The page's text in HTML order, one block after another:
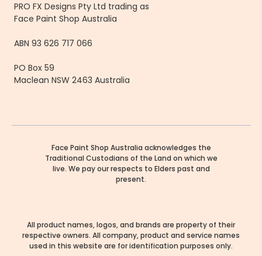
PRO FX Designs Pty Ltd trading as
Face Paint Shop Australia
ABN 93 626 717 066
PO Box 59
Maclean NSW 2463 Australia
Face Paint Shop Australia acknowledges the
Traditional Custodians of the Land on which we
live. We pay our respects to Elders past and
present.
All product names, logos, and brands are property of their
respective owners. All company, product and service names
used in this website are for identification purposes only.